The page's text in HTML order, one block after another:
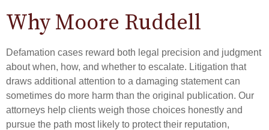
Why Moore Ruddell
Defamation cases reward both legal precision and judgment
about when, how, and whether to escalate. Litigation that
draws additional attention to a damaging statement can
sometimes do more harm than the original publication. Our
attorneys help clients weigh those choices honestly and
pursue the path most likely to protect their reputation,